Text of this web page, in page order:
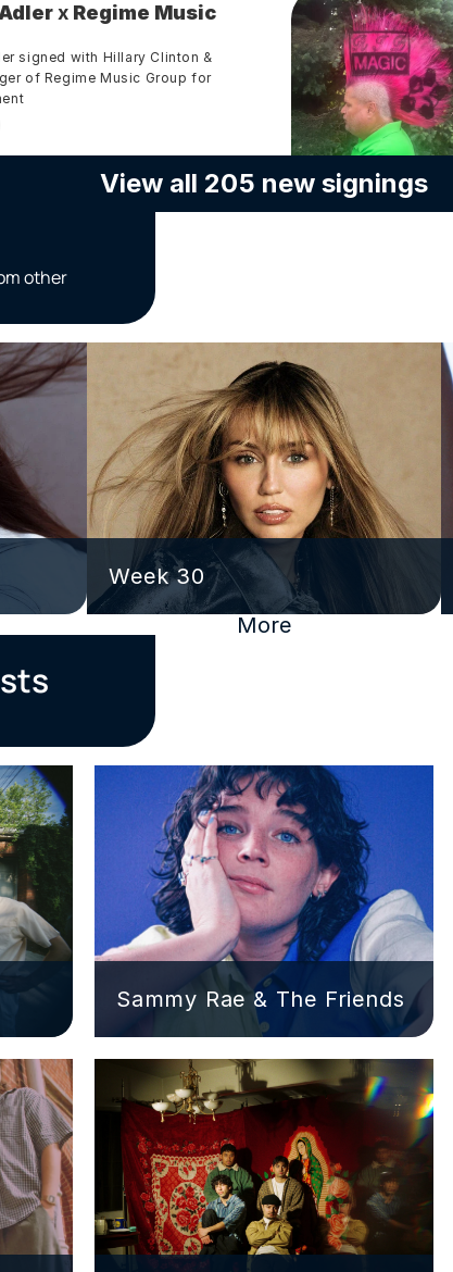
x Regime Music
signed with Hillary Clinton &
of Regime Music Group for
View all 205 new signings
other
Week 30
More
Sammy Rae & The Friends